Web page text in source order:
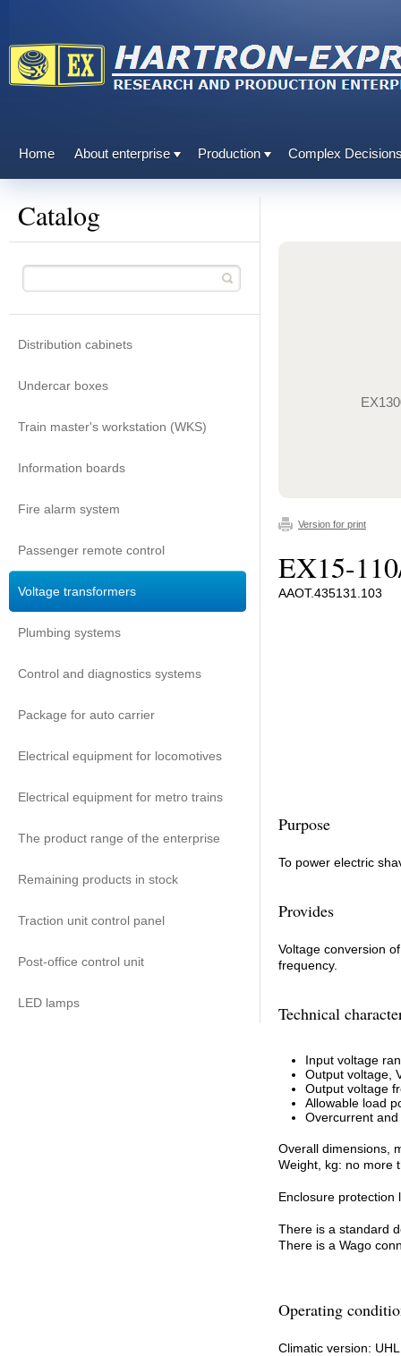
Home About enterprise Production Complex
Catalog
Distribution cabinets
Undercar boxes
Train master's workstation (WKS)
Information boards
Fire alarm system
Passenger remote control
Voltage transformers
Plumbing systems
Control and diagnostics systems
Package for auto carrier
Electrical equipment for locomotives
Electrical equipment for metro trains
The product range of the enterprise
Remaining products in stock
Traction unit control panel
Post-office control unit
LED lamps
Version for print
EX15-
ААОТ.435131.103
Purpose
To power electric
Provides
Voltage conversion
frequency.
Technical
Input voltage
Output voltage,
Output voltage
Allowable load
Overcurrent
Overall dimensions,
Weight, kg: no more
Enclosure protection
There is a standard
There is a Wago
Operating
Climatic version: